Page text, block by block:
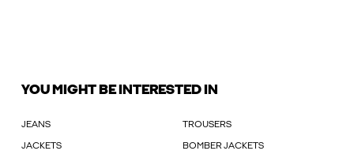
YOU MIGHT BE INTERESTED IN
JEANS TROUSERS
JACKETS BOMBER JACKETS